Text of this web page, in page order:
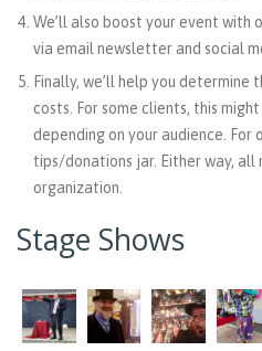
We’ll also boost your event with
via email newsletter and social
Finally, we’ll help you
costs. For some clients, this
depending on your audience. For
tips/donations jar. Either way, all
organization.
Stage Shows